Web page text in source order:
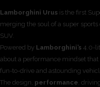
Lamborghini Urus is the first
merging the soul of a super
SUV.
Powered by Lamborghini’s 4.0-
about a performance mindset
fun-to-drive and astounding
The design, performance,